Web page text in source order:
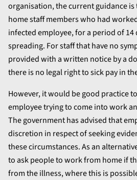
organisation, the current guidance
home staff members who had
infected employee, for a period of
spreading. For staff that have no
provided with a written notice by a
there is no legal right to sick pay in
However, it would be good practice
employee trying to come into work
The government has advised that
discretion in respect of seeking
these circumstances. As an
to ask people to work from home if
from the illness, where this is